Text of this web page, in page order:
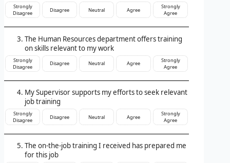
Strongly
Disagree
Disagree Neutral Agree
Strongly
Agree
The Human Resources department offers training
on skills relevant to my work
Strongly
Disagree
Disagree Neutral Agree
Strongly
Agree
My Supervisor supports my efforts to seek relevant
job training
Strongly
Disagree
Disagree Neutral Agree
Strongly
Agree
The on-the-job training I received has prepared me
for this job